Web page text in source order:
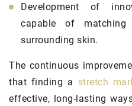
Development of
capable of
surrounding skin.
The continuous
that finding a stretch
effective, long-lasting